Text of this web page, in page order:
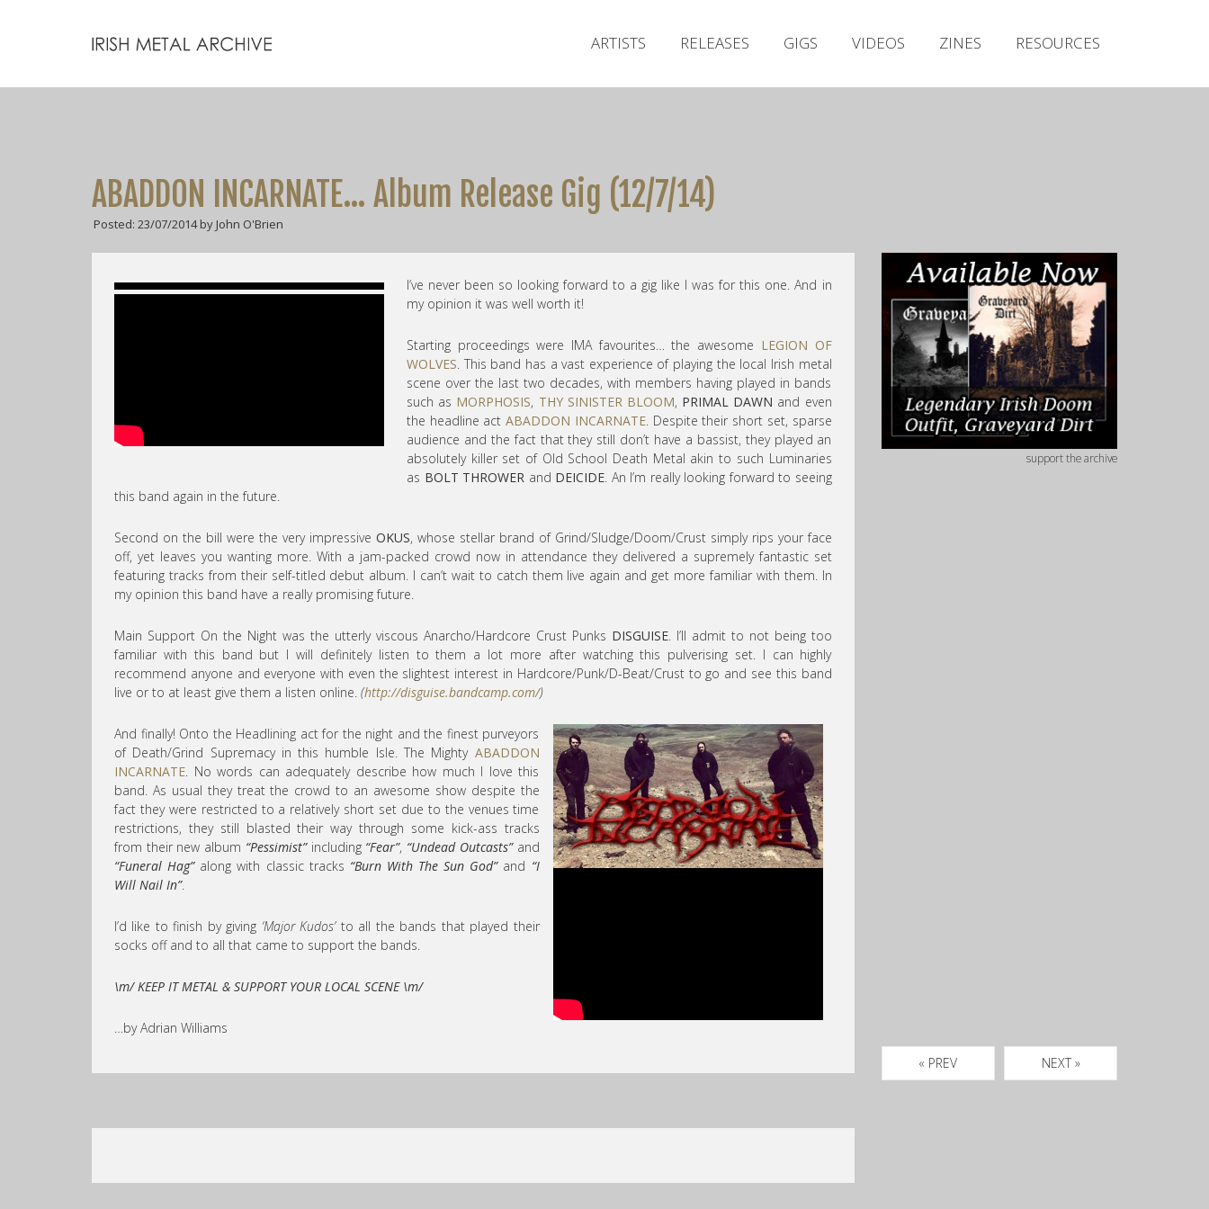
ARTISTS RELEASES GIGS VIDEOS ZINES RESOURCES
ABADDON INCARNATE… Album Release Gig (12/7/14)
Posted: 23/07/2014 by John O'Brien
I’ve never been so looking forward to a gig like I was for this one. And in
my opinion it was well worth it!
Starting proceedings were IMA favourites… the awesome LEGION OF
WOLVES. This band has a vast experience of playing the local Irish metal
scene over the last two decades, with members having played in bands
such as MORPHOSIS, THY SINISTER BLOOM, PRIMAL DAWN and even
the headline actABADDON INCARNATE. Despite their short set, sparse
audience and the fact that they still don’t have a bassist, they played an
absolutely killer set of Old School Death Metal akin to such Luminaries
as BOLT THROWER and DEICIDE. An I’m really looking forward to seeing
this band again in the future.
Second on the bill were the very impressive OKUS, whose stellar brand of Grind/Sludge/Doom/Crust simply rips your face
off, yet leaves you wanting more. With a jam-packed crowd now in attendance they delivered a supremely fantastic set
featuring tracks from their self-titled debut album. I can’t wait to catch them live again and get more familiar with them. In
my opinion this band have a really promising future.
Main Support On the Night was the utterly viscous Anarcho/Hardcore Crust Punks DISGUISE. I’ll admit to not being too
familiar with this band but I will definitely listen to them a lot more after watching this pulverising set. I can highly
recommend anyone and everyone with even the slightest interest in Hardcore/Punk/D-Beat/Crust to go and see this band
live or to at least give them a listen online. (http://disguise.bandcamp.com/)
And finally! Onto the Headlining act for the night and the finest purveyors
of Death/Grind Supremacy in this humble Isle. The Mighty ABADDON
INCARNATE. No words can adequately describe how much I love this
band. As usual they treat the crowd to an awesome show despite the
fact they were restricted to a relatively short set due to the venues time
restrictions, they still blasted their way through some kick-ass tracks
from their new album “Pessimist”including “Fear”, “Undead Outcasts”and
“Funeral Hag”along with classic tracks “Burn With The Sun God”and “I
Will Nail In”.
I’d like to finish by giving ‘Major Kudos’to all the bands that played their
socks off and to all that came to support the bands.
\m/ KEEP IT METAL & SUPPORT YOUR LOCAL SCENE \m/
…by Adrian Williams
support the archive
« PREV NEXT »
Releases